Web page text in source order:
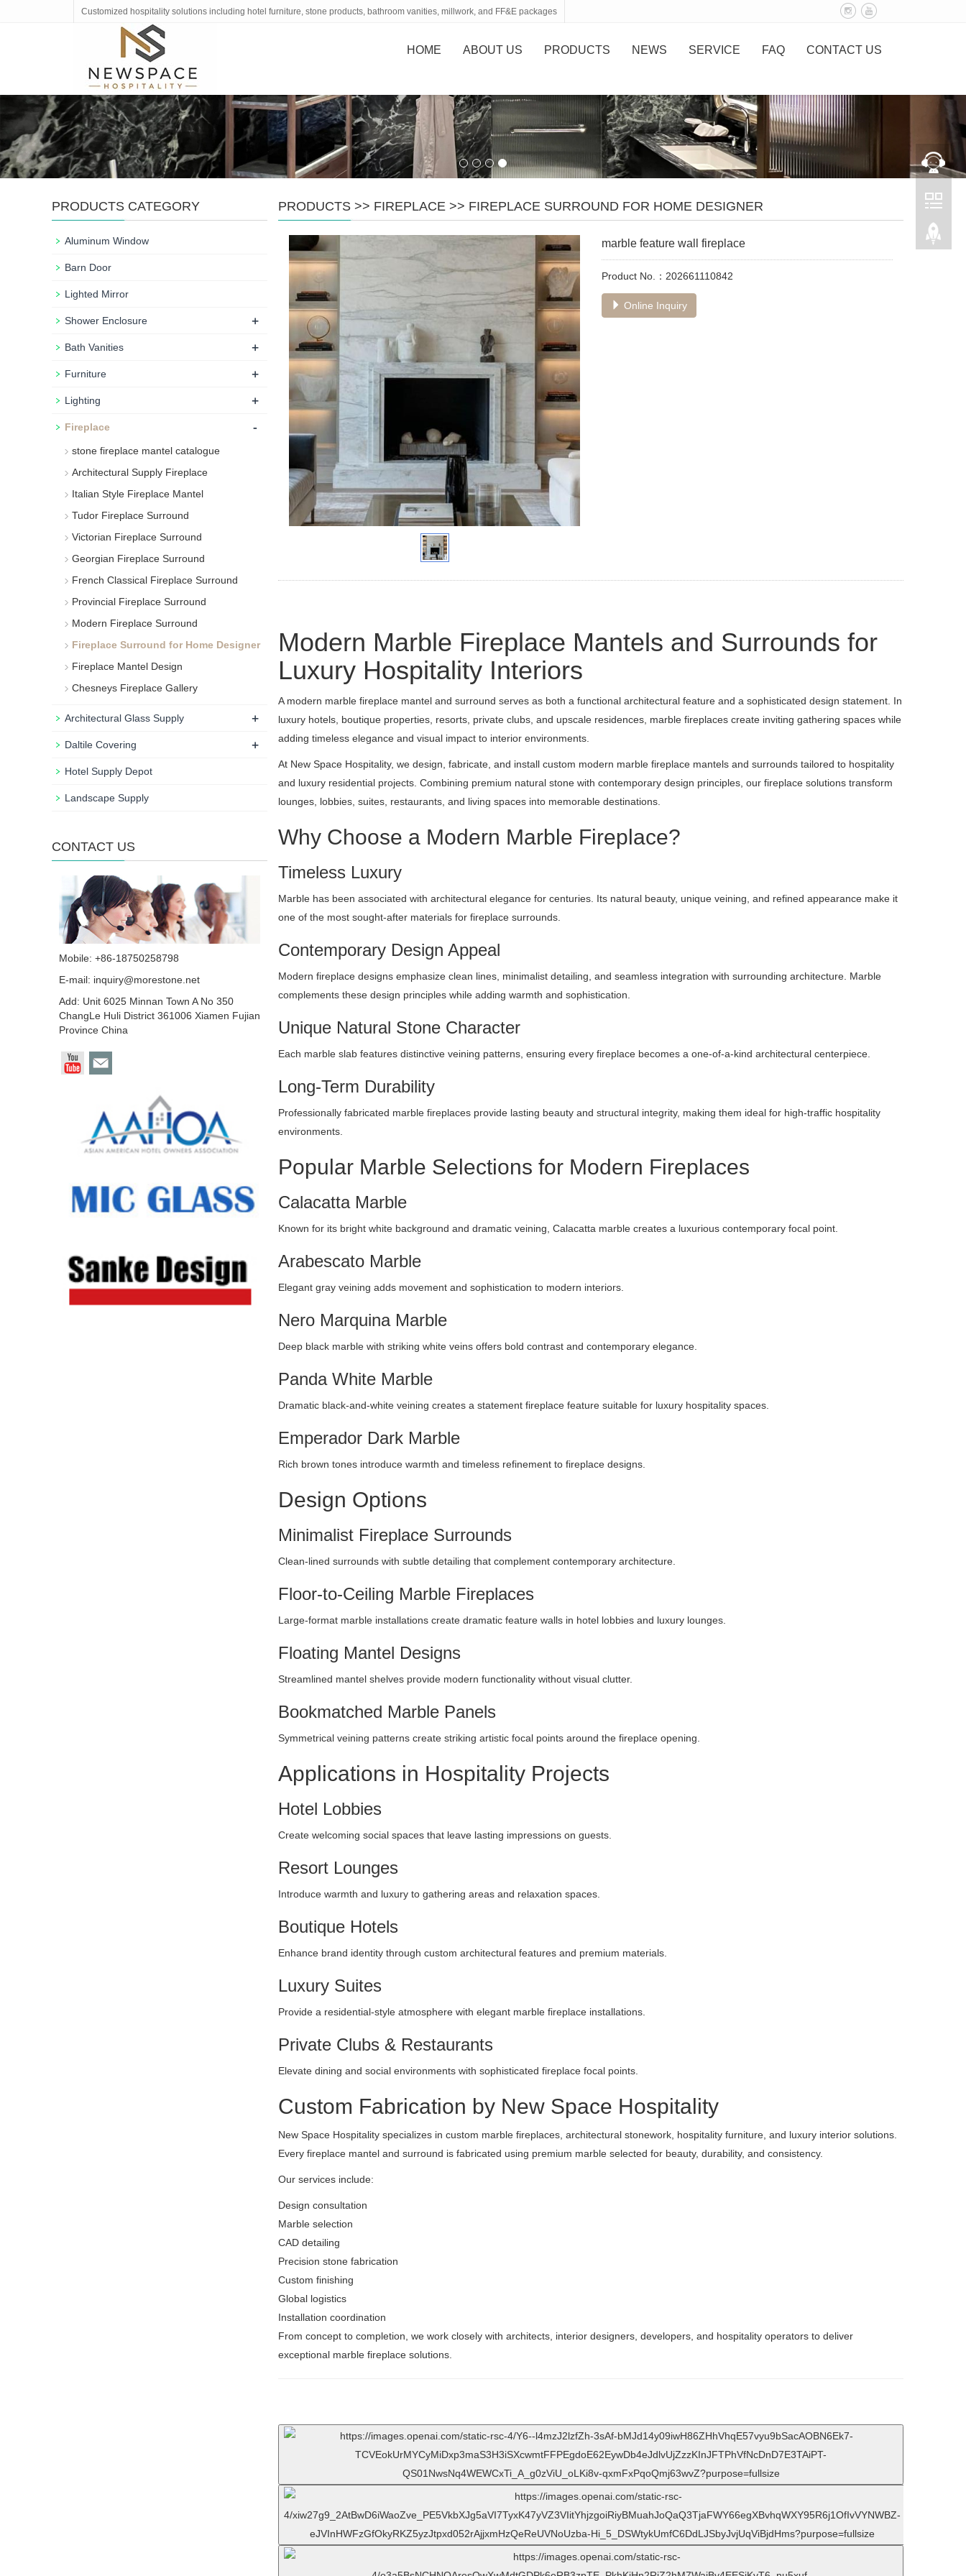
Customized hospitality solutions including hotel furniture, stone products, bathroom vanities, millwork, and FF&E packages
HOME ABOUT US PRODUCTS NEWS SERVICE FAQ CONTACT US
PRODUCTS >> FIREPLACE >> FIREPLACE SURROUND FOR HOME DESIGNER
marble feature wall fireplace
Product No.：202661110842
Online Inquiry
Modern Marble Fireplace Mantels and Surrounds for
Luxury Hospitality Interiors
A modern marble fireplace mantel and surround serves as both a functional architectural feature and a sophisticated design statement. In
luxury hotels, boutique properties, resorts, private clubs, and upscale residences, marble fireplaces create inviting gathering spaces while
adding timeless elegance and visual impact to interior environments.
At New Space Hospitality, we design, fabricate, and install custom modern marble fireplace mantels and surrounds tailored to hospitality
and luxury residential projects. Combining premium natural stone with contemporary design principles, our fireplace solutions transform
lounges, lobbies, suites, restaurants, and living spaces into memorable destinations.
Why Choose a Modern Marble Fireplace?
Timeless Luxury
Marble has been associated with architectural elegance for centuries. Its natural beauty, unique veining, and refined appearance make it
one of the most sought-after materials for fireplace surrounds.
Contemporary Design Appeal
Modern fireplace designs emphasize clean lines, minimalist detailing, and seamless integration with surrounding architecture. Marble
complements these design principles while adding warmth and sophistication.
Unique Natural Stone Character
Each marble slab features distinctive veining patterns, ensuring every fireplace becomes a one-of-a-kind architectural centerpiece.
Long-Term Durability
Professionally fabricated marble fireplaces provide lasting beauty and structural integrity, making them ideal for high-traffic hospitality
environments.
Popular Marble Selections for Modern Fireplaces
Calacatta Marble
Known for its bright white background and dramatic veining, Calacatta marble creates a luxurious contemporary focal point.
Arabescato Marble
Elegant gray veining adds movement and sophistication to modern interiors.
Nero Marquina Marble
Deep black marble with striking white veins offers bold contrast and contemporary elegance.
Panda White Marble
Dramatic black-and-white veining creates a statement fireplace feature suitable for luxury hospitality spaces.
Emperador Dark Marble
Rich brown tones introduce warmth and timeless refinement to fireplace designs.
Design Options
Minimalist Fireplace Surrounds
Clean-lined surrounds with subtle detailing that complement contemporary architecture.
Floor-to-Ceiling Marble Fireplaces
Large-format marble installations create dramatic feature walls in hotel lobbies and luxury lounges.
Floating Mantel Designs
Streamlined mantel shelves provide modern functionality without visual clutter.
Bookmatched Marble Panels
Symmetrical veining patterns create striking artistic focal points around the fireplace opening.
Applications in Hospitality Projects
Hotel Lobbies
Create welcoming social spaces that leave lasting impressions on guests.
Resort Lounges
Introduce warmth and luxury to gathering areas and relaxation spaces.
Boutique Hotels
Enhance brand identity through custom architectural features and premium materials.
Luxury Suites
Provide a residential-style atmosphere with elegant marble fireplace installations.
Private Clubs & Restaurants
Elevate dining and social environments with sophisticated fireplace focal points.
Custom Fabrication by New Space Hospitality
New Space Hospitality specializes in custom marble fireplaces, architectural stonework, hospitality furniture, and luxury interior solutions.
Every fireplace mantel and surround is fabricated using premium marble selected for beauty, durability, and consistency.
Our services include:
Design consultation
Marble selection
CAD detailing
Precision stone fabrication
Custom finishing
Global logistics
Installation coordination
From concept to completion, we work closely with architects, interior designers, developers, and hospitality operators to deliver
exceptional marble fireplace solutions.
PRODUCTS CATEGORY
Aluminum Window
Barn Door
Lighted Mirror
Shower Enclosure +
Bath Vanities +
Furniture +
Lighting +
Fireplace -
stone fireplace mantel catalogue
Architectural Supply Fireplace
Italian Style Fireplace Mantel
Tudor Fireplace Surround
Victorian Fireplace Surround
Georgian Fireplace Surround
French Classical Fireplace Surround
Provincial Fireplace Surround
Modern Fireplace Surround
Fireplace Surround for Home Designer
Fireplace Mantel Design
Chesneys Fireplace Gallery
Architectural Glass Supply +
Daltile Covering +
Hotel Supply Depot
Landscape Supply
CONTACT US
Mobile: +86-18750258798
E-mail: inquiry@morestone.net
Add: Unit 6025 Minnan Town A No 350
ChangLe Huli District 361006 Xiamen Fujian
Province China